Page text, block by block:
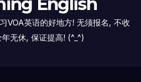
VOA英语的好地方! 无须报名, 不收
无休, 保证提高! (^_^)